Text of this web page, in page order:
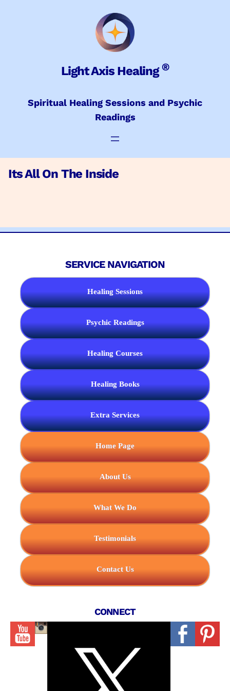
Light Axis Healing®
Spiritual Healing Sessions and Psychic
Readings
Its All On The Inside
SERVICE NAVIGATION
Healing Sessions
Psychic Readings
Healing Courses
Healing Books
Extra Services
Home Page
About Us
What We Do
Testimonials
Contact Us
CONNECT